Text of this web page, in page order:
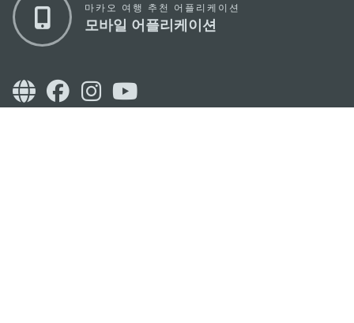
마카오 여행 추천 어플리케이션
모바일 어플리케이션